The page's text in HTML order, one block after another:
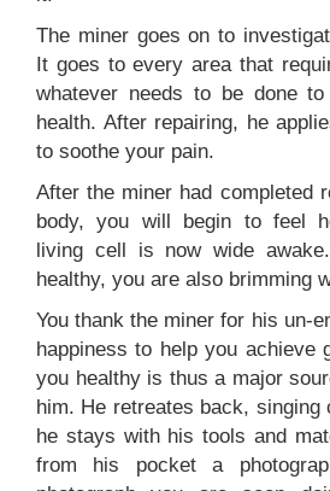
The miner goes on to
It goes to every area that
whatever needs to be done
health. After repairing, he
to soothe your pain.
After the miner had completed
body, you will begin to feel
living cell is now wide
healthy, you are also brimming
You thank the miner for his un-
happiness to help you achieve
you healthy is thus a major
him. He retreates back, singing
he stays with his tools and
from his pocket a